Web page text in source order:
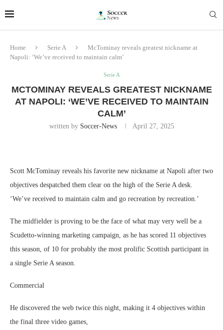
Home Serie A
McTominay reveals greatest nickname at
Napoli: ‘We’ve received to maintain calm’
Serie A
MCTOMINAY REVEALS GREATEST NICKNAME
AT NAPOLI: ‘WE’VE RECEIVED TO MAINTAIN
CALM’
written by Soccer-News April 27, 2025
Scott McTominay reveals his favorite new nickname at Napoli after two
objectives despatched them clear on the high of the Serie A desk.
‘We’ve received to maintain calm and go recreation by recreation.’
The midfielder is proving to be the face of what may very well be a
Scudetto-winning marketing campaign, as he has scored 11 objectives
this season, of 10 for probably the most prolific Scottish participant in
a single Serie A season.
Commercial
He discovered the web twice this night, making it 4 objectives within
the final three video games,